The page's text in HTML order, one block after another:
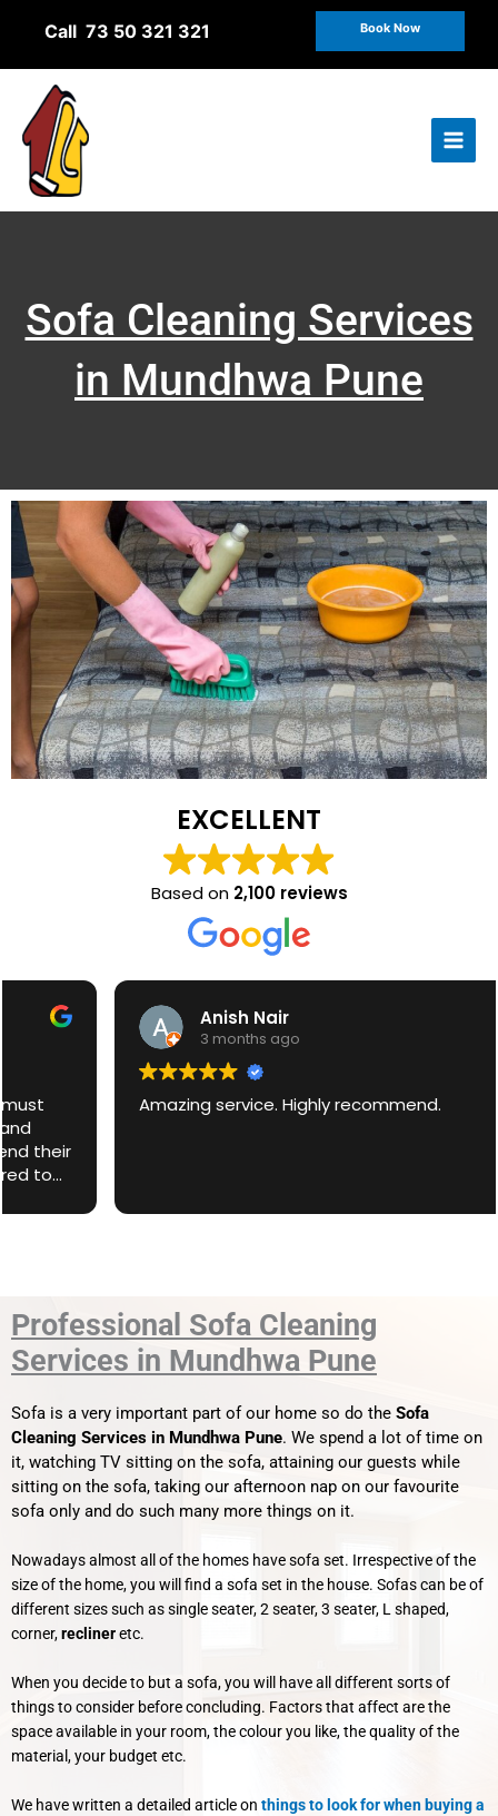
Call 73 50 321 321 Book Now
Sofa Cleaning Services
in Mundhwa Pune
EXCELLENT
Based on 2,100 reviews
Anish Nair
3 months ago
Amazing service. Highly recommend.
Professional Sofa Cleaning
Services in Mundhwa Pune
Sofa is a very important part of our home so do the Sofa
Cleaning Services in Mundhwa Pune. We spend a lot of time on
it, watching TV sitting on the sofa, attaining our guests while
sitting on the sofa, taking our afternoon nap on our favourite
sofa only and do such many more things on it.
Nowadays almost all of the homes have sofa set. Irrespective of the
size of the home, you will find a sofa set in the house. Sofas can be of
different sizes such as single seater, 2 seater, 3 seater, L shaped,
corner,reclineretc.
When you decide to but a sofa, you will have all different sorts of
things to consider before concluding. Factors that affect are the
space available in your room, the colour you like, the quality of the
material, your budget etc.
We have written a detailed article on things to look for when buying a